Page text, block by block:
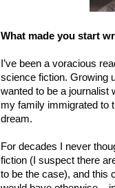
What made you start
I’ve been a voracious
science fiction. Growing
wanted to be a journalist
my family immigrated to
dream.
For decades I never
fiction (I suspect there
to be the case), and this